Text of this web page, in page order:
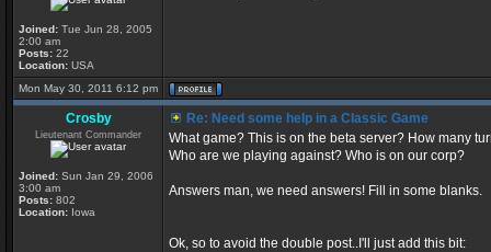
Joined: Tue Jun 28, 2005
2:00 am
Posts: 22
Location: USA
Mon May 30, 2011 6:12 pm
Crosby
Lieutenant Commander
Joined: Sun Jan 29, 2006
3:00 am
Posts: 802
Location: Iowa
Re: Need some help in a Classic Game
What game? This is on the beta server? How many
Who are we playing against? Who is on our corp?
Answers man, we need answers! Fill in some blanks.
Ok, so to avoid the double post..I'll just add this bit: